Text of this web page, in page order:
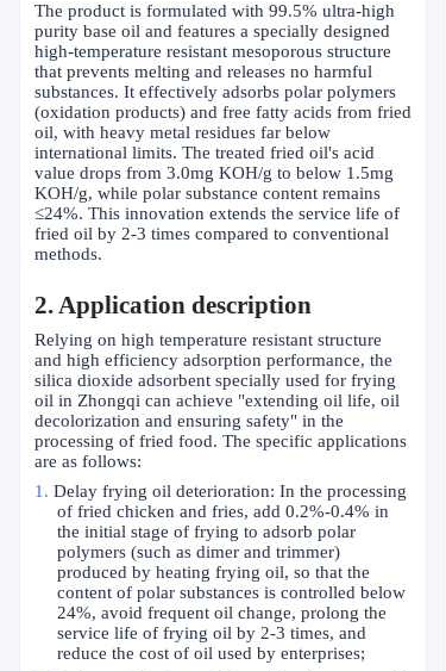
The product is formulated with 99.5% ultra-high
purity base oil and features a specially designed
high-temperature resistant mesoporous structure
that prevents melting and releases no harmful
substances. It effectively adsorbs polar polymers
(oxidation products) and free fatty acids from fried
oil, with heavy metal residues far below
international limits. The treated fried oil's acid
value drops from 3.0mg KOH/g to below 1.5mg
KOH/g, while polar substance content remains
≤24%. This innovation extends the service life of
fried oil by 2-3 times compared to conventional
methods.
2. Application description
Relying on high temperature resistant structure
and high efficiency adsorption performance, the
silica dioxide adsorbent specially used for frying
oil in Zhongqi can achieve "extending oil life, oil
decolorization and ensuring safety" in the
processing of fried food. The specific applications
are as follows:
1. Delay frying oil deterioration: In the processing
of fried chicken and fries, add 0.2%-0.4% in
the initial stage of frying to adsorb polar
polymers (such as dimer and trimmer)
produced by heating frying oil, so that the
content of polar substances is controlled below
24%, avoid frequent oil change, prolong the
service life of frying oil by 2-3 times, and
reduce the cost of oil used by enterprises;